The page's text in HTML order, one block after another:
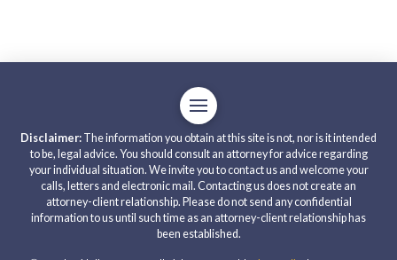
Disclaimer: The information you obtain at this site is not, nor is it intended
to be, legal advice. You should consult an attorney for advice regarding
your individual situation. We invite you to contact us and welcome your
calls, letters and electronic mail. Contacting us does not create an
attorney-client relationship. Please do not send any confidential
information to us until such time as an attorney-client relationship has
been established.